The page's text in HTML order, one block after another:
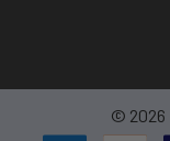
© 2026